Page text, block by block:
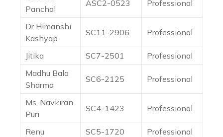
Panchal
ASC2-0523 Professional
Dr Himanshi
Kashyap
SC11-2906 Professional
Jitika SC7-2501
Professional
Madhu Bala
Sharma
SC6-2125 Professional
Ms. Navkiran
Puri
SC4-1423 Professional
Renu SC5-1720
Professional